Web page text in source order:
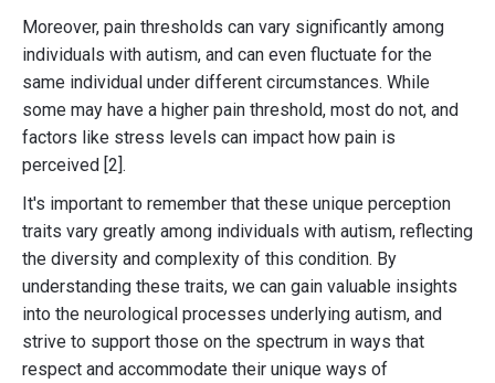
Moreover, pain thresholds can vary significantly among
individuals with autism, and can even fluctuate for the
same individual under different circumstances. While
some may have a higher pain threshold, most do not, and
factors like stress levels can impact how pain is
perceived [2].
It's important to remember that these unique perception
traits vary greatly among individuals with autism, reflecting
the diversity and complexity of this condition. By
understanding these traits, we can gain valuable insights
into the neurological processes underlying autism, and
strive to support those on the spectrum in ways that
respect and accommodate their unique ways of